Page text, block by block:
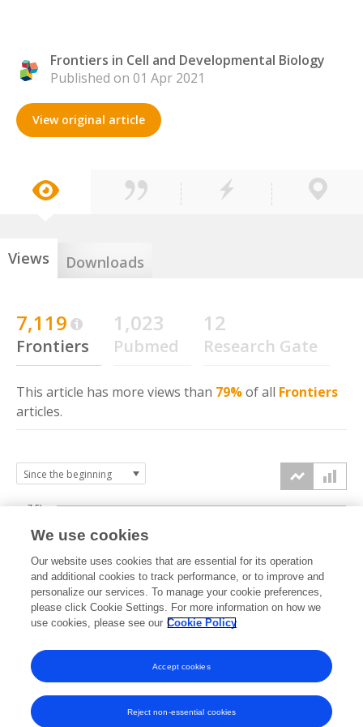
Frontiers in Cell and Developmental Biology
Published on 01 Apr 2021
View original article
Views Downloads
7,119
Frontiers
1,023
Pubmed
12
Research Gate
This article has more views than 79%of all Frontiers
articles.
2021 2022 2023 2024 2025 2026
2.5k
5k
7.5k
We use cookies
Our website uses cookies that are essential for its operation
and additional cookies to track performance, or to improve and
personalize our services. To manage your cookie preferences,
please click Cookie Settings. For more information on how we
use cookies, please see our Cookie Policy
Reject non-essential cookies
Accept cookies